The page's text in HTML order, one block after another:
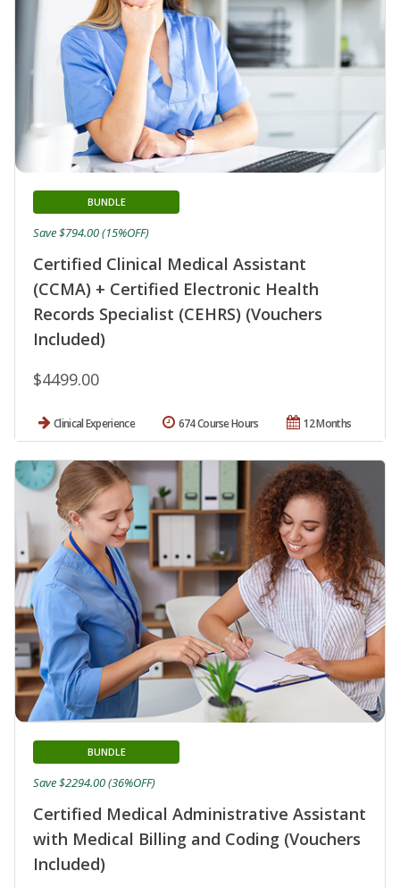
Certified Clinical Medical Assistant
(CCMA) + Certified Electronic Health
Records Specialist (CEHRS) (Vouchers
Included)
BUNDLE
$4499.00
Save $794.00 (15%OFF)
Clinical Experience 12 Months
674 Course Hours
Certified Medical Administrative Assistant
with Medical Billing and Coding (Vouchers
Included)
BUNDLE
Save $2294.00 (36%OFF)